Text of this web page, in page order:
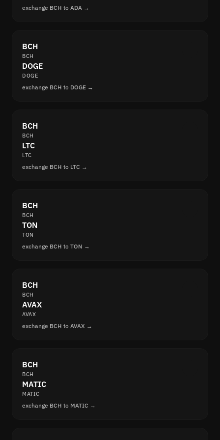
exchange BCH to ADA →
BCH
BCH
DOGE
DOGE
exchange BCH to DOGE →
BCH
BCH
LTC
LTC
exchange BCH to LTC →
BCH
BCH
TON
TON
exchange BCH to TON →
BCH
BCH
AVAX
AVAX
exchange BCH to AVAX →
BCH
BCH
MATIC
MATIC
exchange BCH to MATIC →